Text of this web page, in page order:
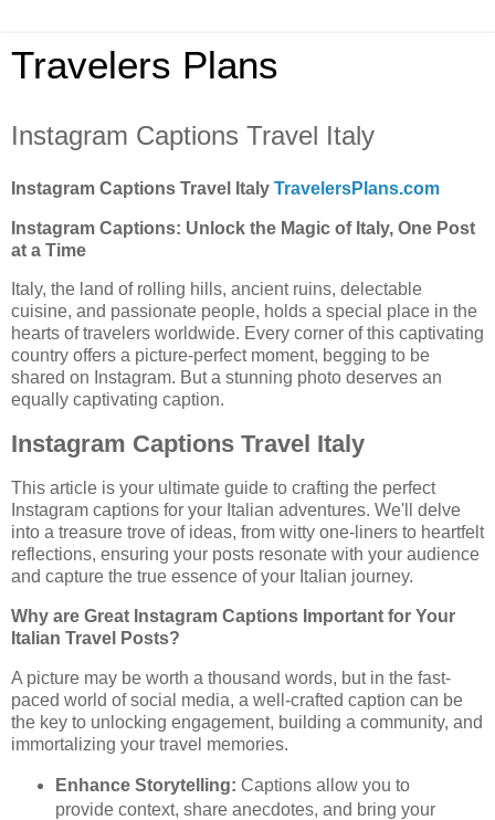
Travelers Plans
Instagram Captions Travel Italy
Instagram Captions Travel Italy TravelersPlans.com
Instagram Captions: Unlock the Magic of Italy, One Post
at a Time
Italy, the land of rolling hills, ancient ruins, delectable
cuisine, and passionate people, holds a special place in the
hearts of travelers worldwide. Every corner of this captivating
country offers a picture-perfect moment, begging to be
shared on Instagram. But a stunning photo deserves an
equally captivating caption.
Instagram Captions Travel Italy
This article is your ultimate guide to crafting the perfect
Instagram captions for your Italian adventures. We'll delve
into a treasure trove of ideas, from witty one-liners to heartfelt
reflections, ensuring your posts resonate with your audience
and capture the true essence of your Italian journey.
Why are Great Instagram Captions Important for Your
Italian Travel Posts?
A picture may be worth a thousand words, but in the fast-
paced world of social media, a well-crafted caption can be
the key to unlocking engagement, building a community, and
immortalizing your travel memories.
Enhance Storytelling: Captions allow you to
provide context, share anecdotes, and bring your